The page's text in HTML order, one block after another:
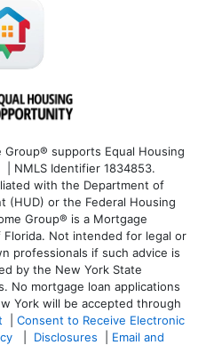
supports Equal Housing
NMLS Identifier 1834853.
with the Department of
(HUD) or the Federal Housing
Group® is a Mortgage
Not intended for legal or
professionals if such advice is
by the New York State
No mortgage loan applications
York will be accepted through
Consent to Receive Electronic
Disclosures
Email and